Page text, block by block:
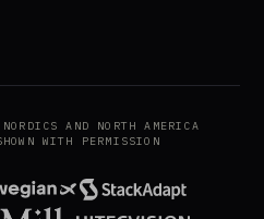
AND NORTH AMERICA
WITH PERMISSION